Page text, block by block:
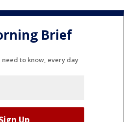
Brief
need to know, every day